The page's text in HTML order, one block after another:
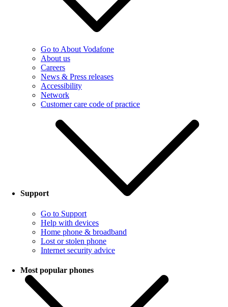
Go to About Vodafone
About us
Careers
News & Press releases
Accessibility
Network
Customer care code of practice
Support
Go to Support
Help with devices
Home phone & broadband
Lost or stolen phone
Internet security advice
Most popular phones